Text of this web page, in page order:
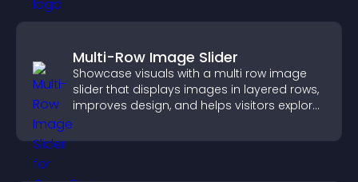
Multi-Row Image Slider
Showcase visuals with a multi row image
slider that displays images in layered rows,
improves design, and helps visitors explore